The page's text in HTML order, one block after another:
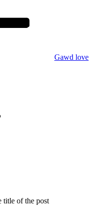
Gawd love
title of the post